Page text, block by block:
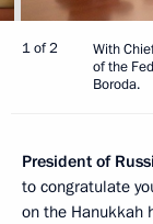
1 of 2
With
of the
Boroda.
President of
to congratulate
on the Hanukkah